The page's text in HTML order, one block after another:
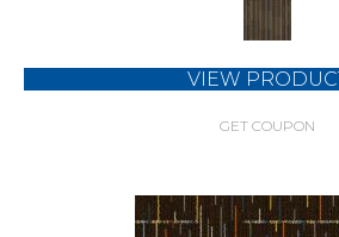
VIEW
GET COUPON